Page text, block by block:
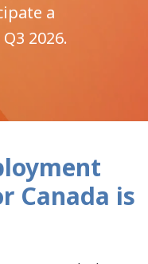
a
2026.
Canada is